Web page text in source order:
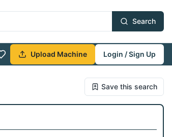
Search
Upload Machine
Login / Sign Up
Save this search